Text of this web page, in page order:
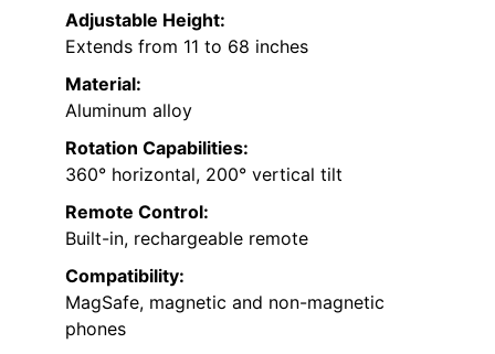
Adjustable Height:
Extends from 11 to 68 inches
Material:
Aluminum alloy
Rotation Capabilities:
360° horizontal, 200° vertical tilt
Remote Control:
Built-in, rechargeable remote
Compatibility:
MagSafe, magnetic and non-magnetic
phones